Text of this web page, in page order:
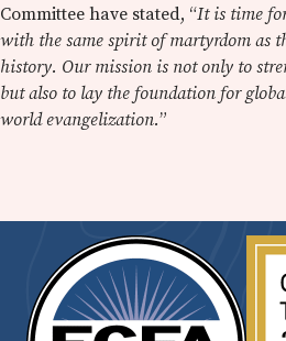
Committee have stated, “It is time
with the same spirit of martyrdom as
history. Our mission is not only to
but also to lay the foundation for
world evangelization.”